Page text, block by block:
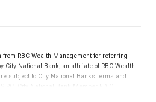
RBC Wealth Management for referring
National Bank, an affiliate of RBC Wealth
subject to City National Banks terms and
City National Bank Member FDIC.